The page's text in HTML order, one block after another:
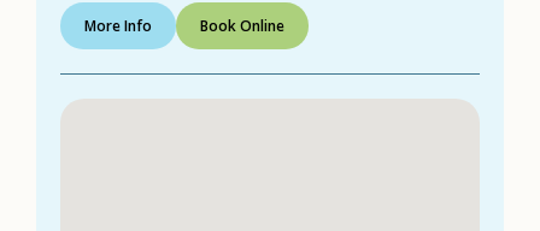
More Info Book Online